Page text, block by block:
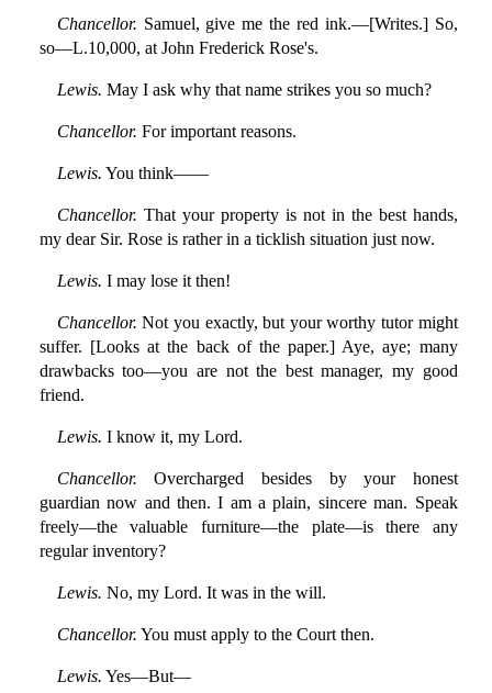
Chancellor. Samuel, give me the red ink.—[Writes.] So,
so—L.10,000, at John Frederick Rose's.
Lewis. May I ask why that name strikes you so much?
Chancellor. For important reasons.
Lewis. You think——
Chancellor. That your property is not in the best hands,
my dear Sir. Rose is rather in a ticklish situation just now.
Lewis. I may lose it then!
Chancellor. Not you exactly, but your worthy tutor might
suffer. [Looks at the back of the paper.] Aye, aye; many
drawbacks too—you are not the best manager, my good
friend.
Lewis. I know it, my Lord.
Chancellor. Overcharged besides by your honest
guardian now and then. I am a plain, sincere man. Speak
freely—the valuable furniture—the plate—is there any
regular inventory?
Lewis. No, my Lord. It was in the will.
Chancellor. You must apply to the Court then.
Lewis. Yes—But—